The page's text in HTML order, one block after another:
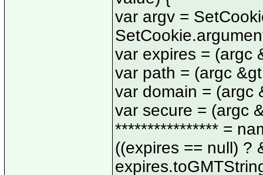
var argv =
var expires = (argc
var path = (argc
var domain = (argc
var secure = (argc
**************** =
((expires == null) ?